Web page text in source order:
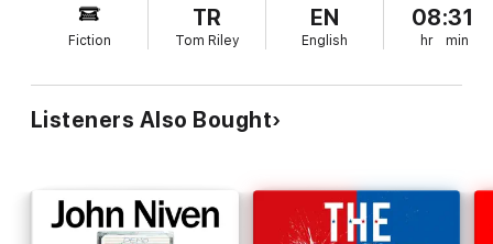
A fixer. A problem solver. He’s had a call from his old friend
James Trellick, now president of Unigram, one of the largest
record companies in America. Trellick has a huge headache on
Lucius Du Pre. The biggest pop star on earth. Well, once the
biggest pop star on earth. Now he’s a helpless junkie and a
understand it, Du Pre is massively in hock to the record
company. The only way he can possibly pay it off is to embark
on a worldwide comeback tour he’s in no shape to do. The
Fiction
TR
Tom Riley
EN
English
08:31
hr min
Listeners Also Bought